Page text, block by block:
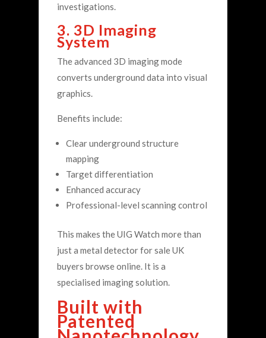
investigations.
3. 3D Imaging
System
The advanced 3D imaging mode
converts underground data into visual
graphics.
Benefits include:
Clear underground structure
mapping
Target differentiation
Enhanced accuracy
Professional-level scanning control
This makes the UIG Watch more than
just a metal detector for sale UK
buyers browse online. It is a
specialised imaging solution.
Built with
Patented